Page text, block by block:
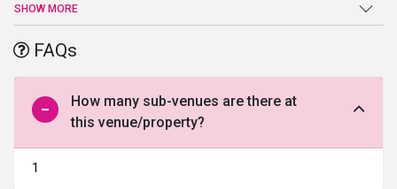
spacious lawns provide you all the freedom to organize the
grandeur wedding. It also allows you to host multiple events at the
same venue.
SHOW MORE
FAQs
How many sub-venues are there at
this venue/property?
1